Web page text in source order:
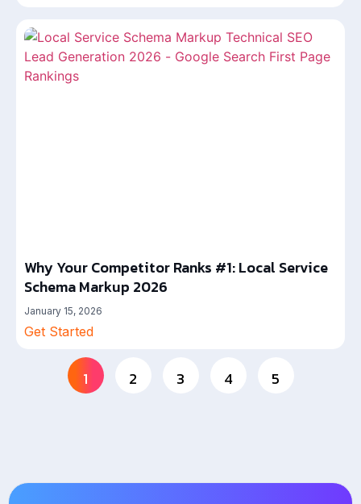
Why Your Competitor Ranks #1: Local Service
Schema Markup 2026
January 15, 2026
Get Started
1 2 3 4 5